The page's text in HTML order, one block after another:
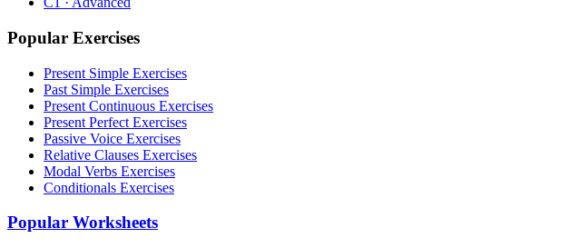
Popular Exercises
Present Simple Exercises
Past Simple Exercises
Present Continuous Exercises
Present Perfect Exercises
Passive Voice Exercises
Relative Clauses Exercises
Modal Verbs Exercises
Conditionals Exercises
Popular Worksheets